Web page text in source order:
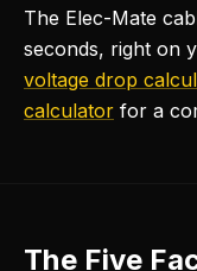
The Elec-Mate
seconds, right on
voltage drop
calculator for a
The Five